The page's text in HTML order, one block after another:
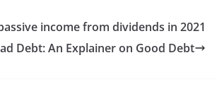
income from dividends in 2021
Debt: An Explainer on Good Debt